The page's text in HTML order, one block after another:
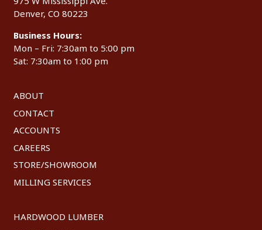
Denver, CO 80223
Business Hours:
Mon – Fri: 7:30am to 5:00 pm
Sat: 7:30am to 1:00 pm
ABOUT
CONTACT
ACCOUNTS
CAREERS
STORE/SHOWROOM
MILLING SERVICES
HARDWOOD LUMBER